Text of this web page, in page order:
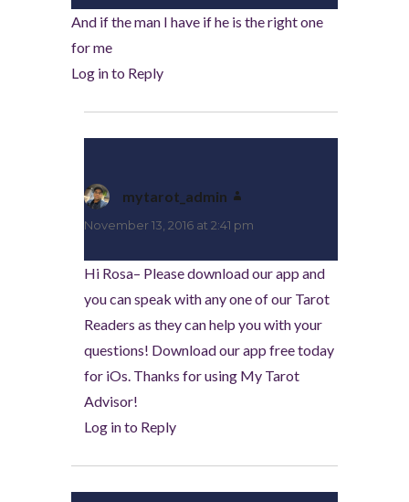
And if the man I have if he is the right one
for me
Log in to Reply
mytarot_admin
November 13, 2016 at 2:41 pm
Hi Rosa– Please download our app and
you can speak with any one of our Tarot
Readers as they can help you with your
questions! Download our app free today
for iOs. Thanks for using My Tarot
Advisor!
Log in to Reply